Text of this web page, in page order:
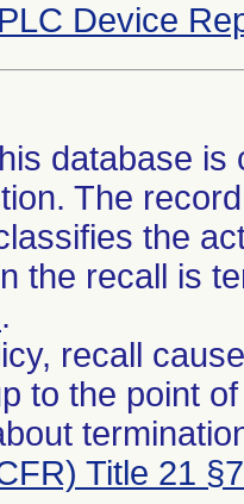
Device
database
The
the
the recall is
.
recall
to the point
Title 21